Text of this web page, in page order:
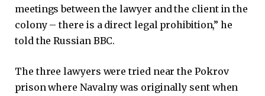
meetings between the lawyer and the client in the
colony – there is a direct legal prohibition,” he
told the Russian BBC.
The three lawyers were tried near the Pokrov
prison where Navalny was originally sent when